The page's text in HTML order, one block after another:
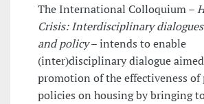
The International Colloquium –
Crisis: Interdisciplinary
and policy– intends to enable
(inter)disciplinary dialogue
promotion of the effectiveness of
policies on housing by bringing